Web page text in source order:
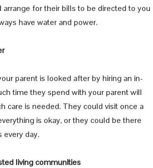
arrange for their bills to be directed to you
have water and power.
parent is looked after by hiring an in-
time they spend with your parent will
care is needed. They could visit once a
is okay, or they could be there
every day.
living communities